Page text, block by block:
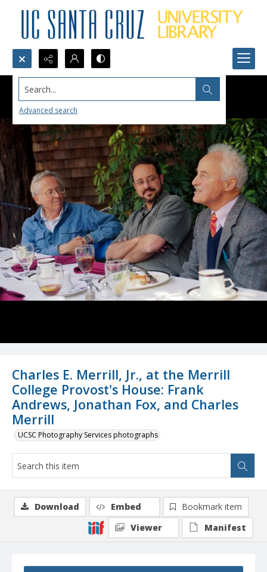
Search...
Advanced search
Charles E. Merrill, Jr., at the Merrill
College Provost's House: Frank
Andrews, Jonathan Fox, and Charles
Merrill
UCSC Photography Services photographs
Download Embed
Bookmark item
Viewer
Manifest